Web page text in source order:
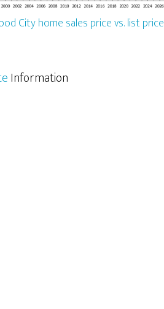
City home sales price vs. list price
Information